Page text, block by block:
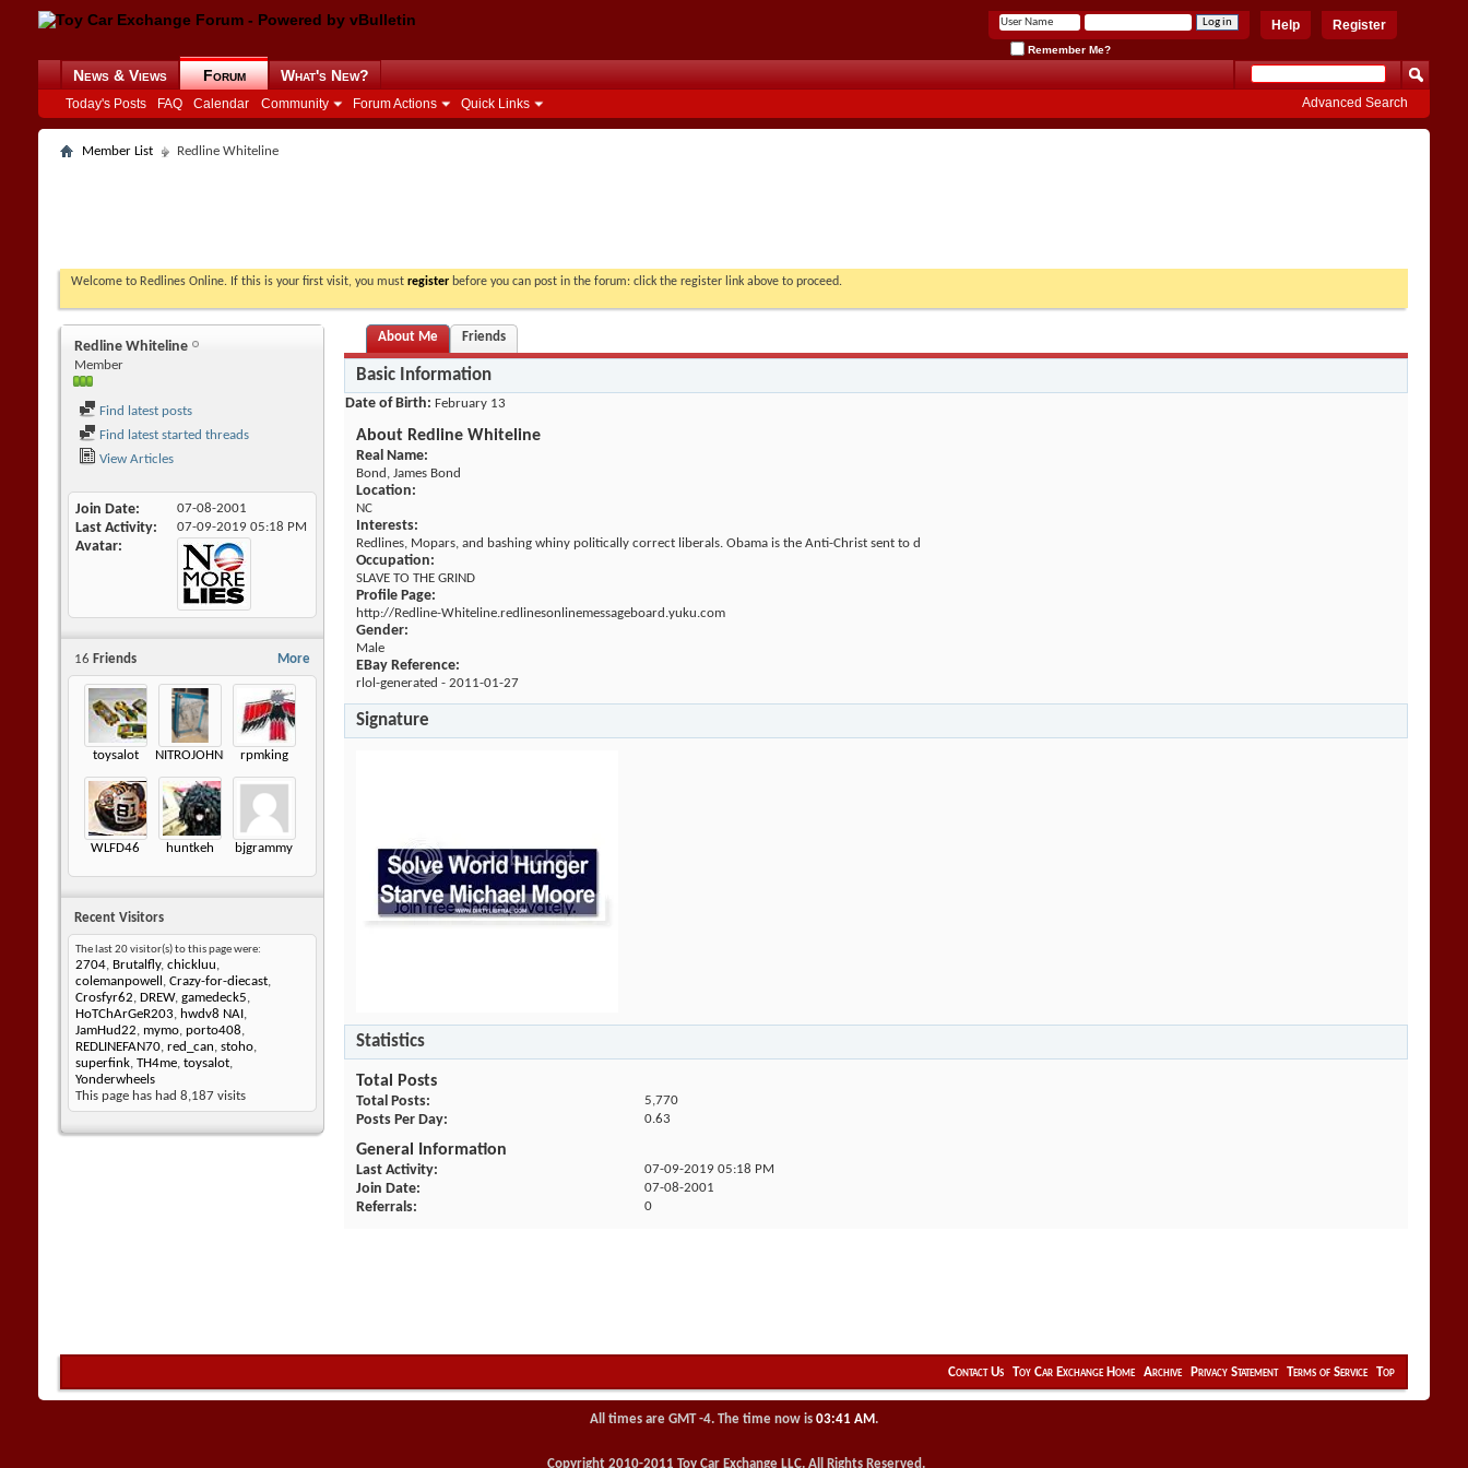
Register
Help
Remember Me?
News & Views Forum
Today's Posts FAQ Calendar Community Forum Actions Quick Links
What's New?
Advanced Search
Member List Redline Whiteline
Welcome to Redlines Online. If this is your first visit, you must register before you can post in the forum: click the register link above to proceed.
Redline Whiteline
Member
Find latest posts
Find latest started threads
View Articles
Join Date 07-08-2001
Last Activity 07-09-2019 05:18 PM
Avatar
More
16 Friends
toysalot NITROJOHNNY rpmking
WLFD46 huntkeh bjgrammy
Recent Visitors
The last 20 visitor(s) to this page were:
2704, Brutalfly, chickluu,
colemanpowell , Crazy-for-diecast,
Crosfyr62, DREW, gamedeck5,
HoTChArGeR203, hwdv8 NAI ,
JamHud22, mymo, porto408,
REDLINEFAN70, red_can, stoho,
superfink, TH4me, toysalot,
Yonderwheels
This page has had 8,187 visits
About Me Friends
Basic Information
Date of Birth February 13
About Redline Whiteline
Real Name:
Bond, James Bond
Location:
NC
Interests:
Redlines, Mopars, and bashing whiny politically correct liberals. Obama is the Anti-Christ sent to d
Occupation:
SLAVE TO THE GRIND
Profile Page:
http://Redline-Whiteline.redlinesonlinemessageboard.yuku.com
Gender:
Male
EBay Reference:
rlol-generated - 2011-01-27
Signature
Statistics
Total Posts
Total Posts 5,770
Posts Per Day 0.63
General Information
Last Activity 07-09-201905:18 PM
Join Date 07-08-2001
Referrals 0
Contact Us Toy Car Exchange Home Archive Privacy Statement Terms of Service Top
All times are GMT -4. The time now is 03:41 AM .
Copyright 2010-2011 Toy Car Exchange LLC. All Rights Reserved.